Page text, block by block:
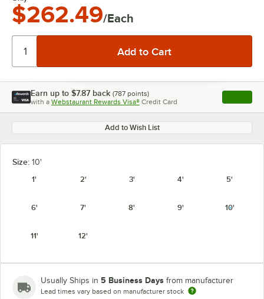
$262.49/Each
Earn up to $7.87 back (787 points)
with a Webstaurant Rewards Visa® Credit Card , opens
Add to Wish List
Size: 10'
1'
2' 3' 4' 5'
6' 7' 8' 9' 10'
11' 12'
Usually Ships in 5 Business Days from manufacturer
Lead times vary based on manufacturer stock